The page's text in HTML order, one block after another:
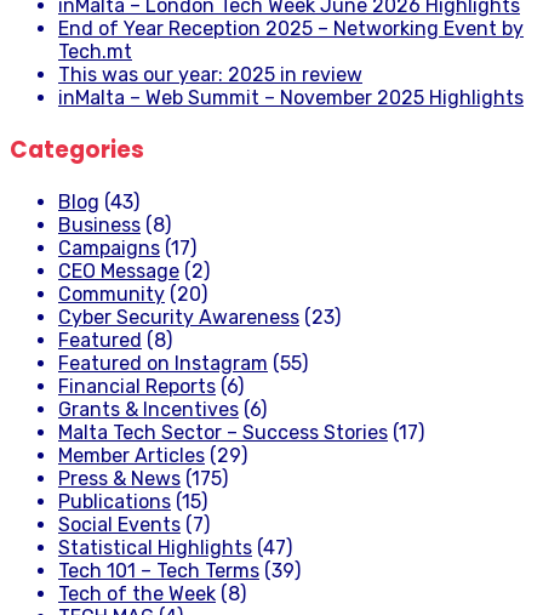
inMalta – London Tech Week June 2026 Highlights
End of Year Reception 2025 – Networking Event by
Tech.mt
This was our year: 2025 in review
inMalta – Web Summit – November 2025 Highlights
Categories
Blog (43)
Business (8)
Campaigns (17)
CEO Message (2)
Community (20)
Cyber Security Awareness (23)
Featured (8)
Featured on Instagram (55)
Financial Reports (6)
Grants & Incentives (6)
Malta Tech Sector – Success Stories (17)
Member Articles (29)
Press & News (175)
Publications (15)
Social Events (7)
Statistical Highlights (47)
Tech 101 – Tech Terms (39)
Tech of the Week (8)